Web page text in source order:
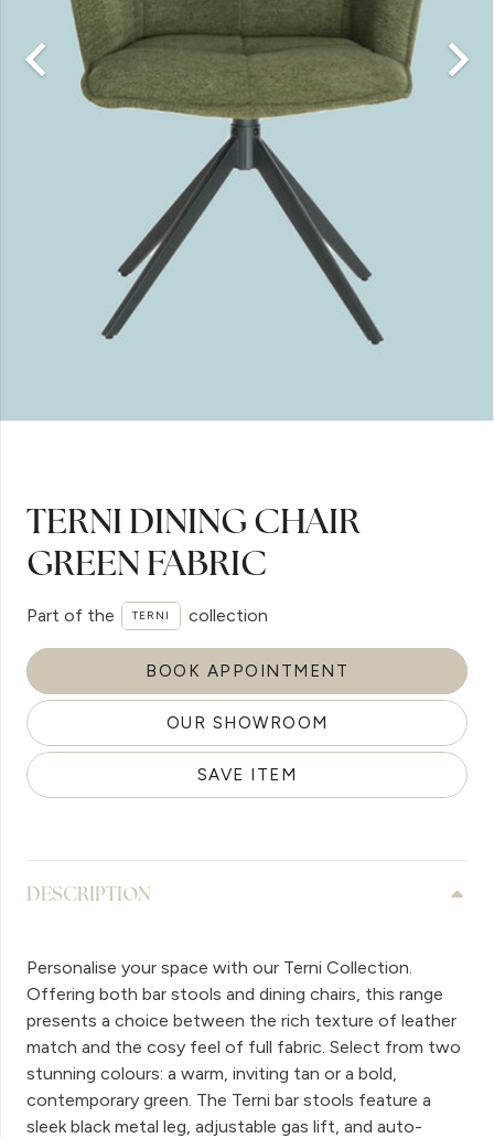
TERNI DINING CHAIR
GREEN FABRIC
Part of the TERNI collection
BOOK APPOINTMENT
OUR SHOWROOM
SAVE ITEM
DESCRIPTION
Personalise your space with our Terni Collection.
Offering both bar stools and dining chairs, this range
presents a choice between the rich texture of leather
match and the cosy feel of full fabric. Select from two
stunning colours: a warm, inviting tan or a bold,
contemporary green. The Terni bar stools feature a
sleek black metal leg, adjustable gas lift, and auto-